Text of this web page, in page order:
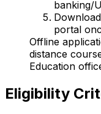
banking/
portal
Offline
distance
Education
Eligibility